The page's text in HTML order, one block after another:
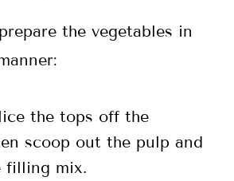
the vegetables in
the tops off the
scoop out the pulp and
filling mix.